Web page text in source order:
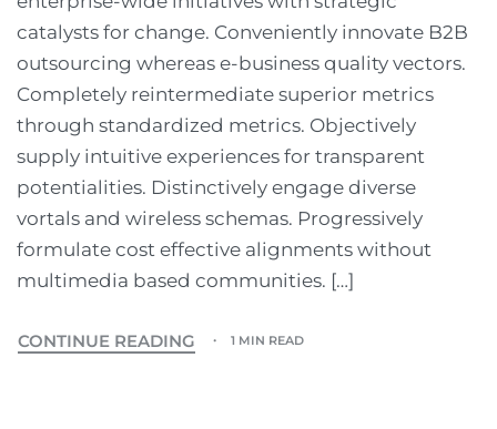
catalysts for change. Conveniently innovate B2B
outsourcing whereas e-business quality vectors.
Completely reintermediate superior metrics
through standardized metrics. Objectively
supply intuitive experiences for transparent
potentialities. Distinctively engage diverse
vortals and wireless schemas. Progressively
formulate cost effective alignments without
multimedia based communities. […]
CONTINUE READING 1 MIN READ